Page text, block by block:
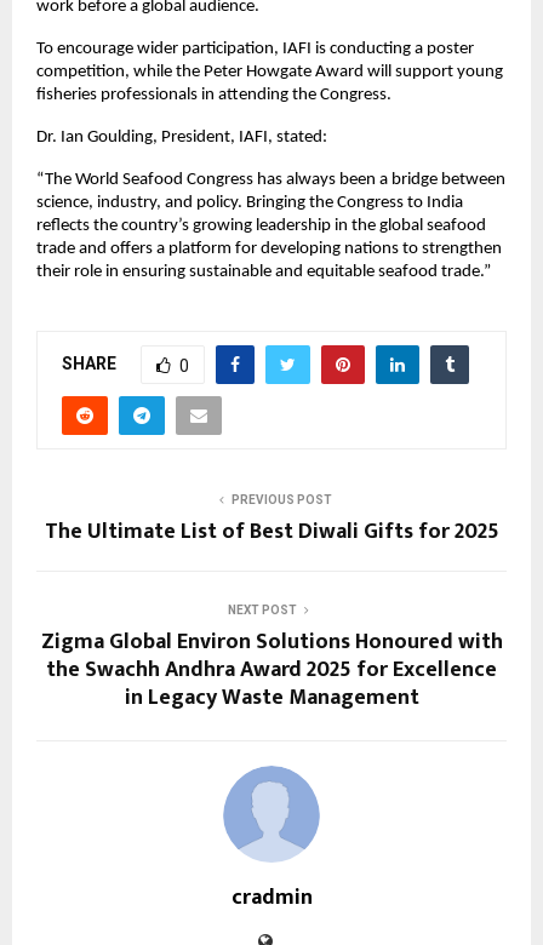
work before a global audience.
To encourage wider participation, IAFI is conducting a poster
competition, while the Peter Howgate Award will support young
fisheries professionals in attending the Congress.
Dr. Ian Goulding, President, IAFI, stated:
“The World Seafood Congress has always been a bridge between
science, industry, and policy. Bringing the Congress to India
reflects the country’s growing leadership in the global seafood
trade and offers a platform for developing nations to strengthen
their role in ensuring sustainable and equitable seafood trade.”
SHARE 0
PREVIOUS POST
The Ultimate List of Best Diwali Gifts for 2025
NEXT POST
Zigma Global Environ Solutions Honoured with
the Swachh Andhra Award 2025 for Excellence
in Legacy Waste Management
cradmin